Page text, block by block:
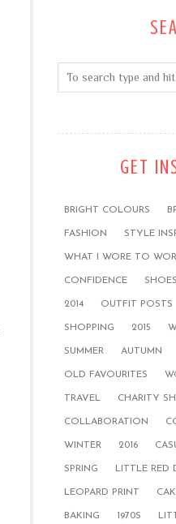
GET
BRIGHT COLOURS
FASHION STYLE
WHAT I WORE TO
CONFIDENCE SHOES
2014 OUTFIT POSTS
SHOPPING 2015
SUMMER AUTUMN
OLD FAVOURITES
TRAVEL CHARITY
COLLABORATION
WINTER 2016
SPRING LITTLE RED
LEOPARD PRINT
BAKING 1970S